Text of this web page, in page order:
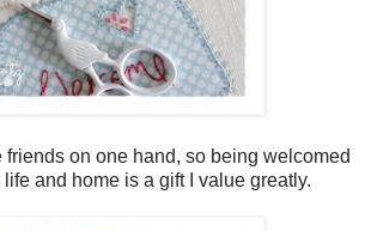
friends on one hand, so being welcomed
and home is a gift I value greatly.